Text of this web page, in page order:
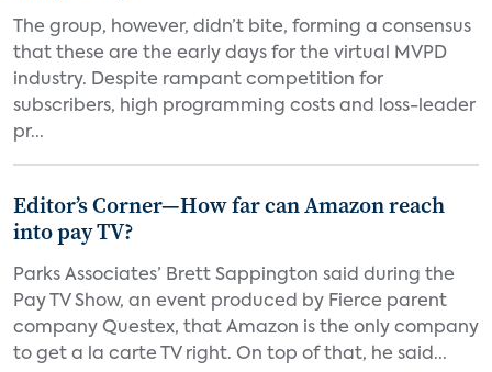
The group, however, didn’t bite, forming a consensus
that these are the early days for the virtual MVPD
industry. Despite rampant competition for
subscribers, high programming costs and loss-leader
pr...
Editor’s Corner—How far can Amazon reach
into pay TV?
Parks Associates’ Brett Sappington said during the
Pay TV Show, an event produced by Fierce parent
company Questex, that Amazon is the only company
to get a la carte TV right. On top of that, he said...